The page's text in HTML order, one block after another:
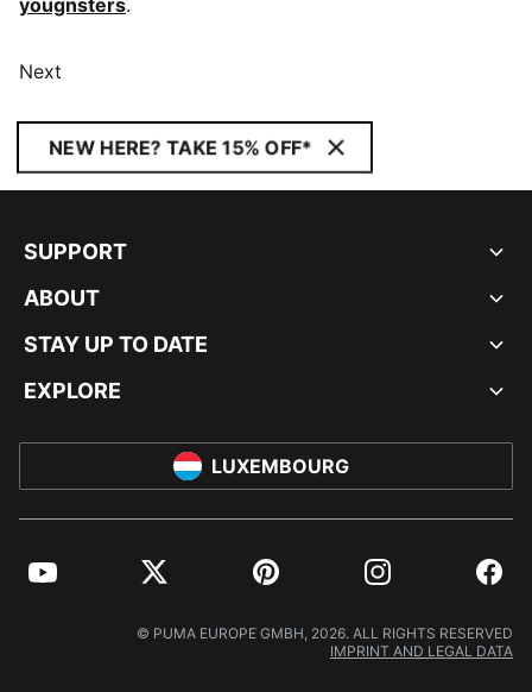
yougnsters.
Next
NEW HERE? TAKE 15% OFF*
SUPPORT
ABOUT
STAY UP TO DATE
EXPLORE
LUXEMBOURG
YouTube Twitter Pinterest Instagram
© PUMA EUROPE GMBH, 2026. ALL RIGHTS RESERVED
IMPRINT AND LEGAL DATA